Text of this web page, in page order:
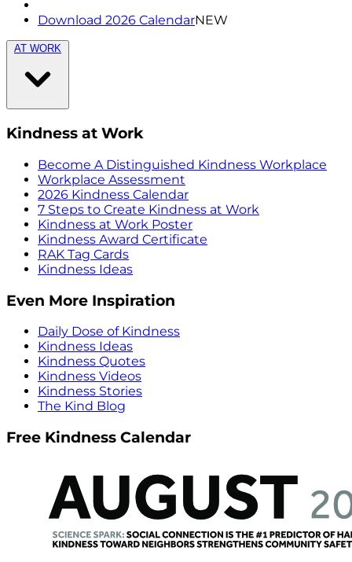
Download 2026 CalendarNEW
AT WORK
Kindness at Work
Become A Distinguished Kindness Workplace
Workplace Assessment
2026 Kindness Calendar
7 Steps to Create Kindness at Work
Kindness at Work Poster
Kindness Award Certificate
RAK Tag Cards
Kindness Ideas
Even More Inspiration
Daily Dose of Kindness
Kindness Ideas
Kindness Quotes
Kindness Videos
Kindness Stories
The Kind Blog
Free Kindness Calendar